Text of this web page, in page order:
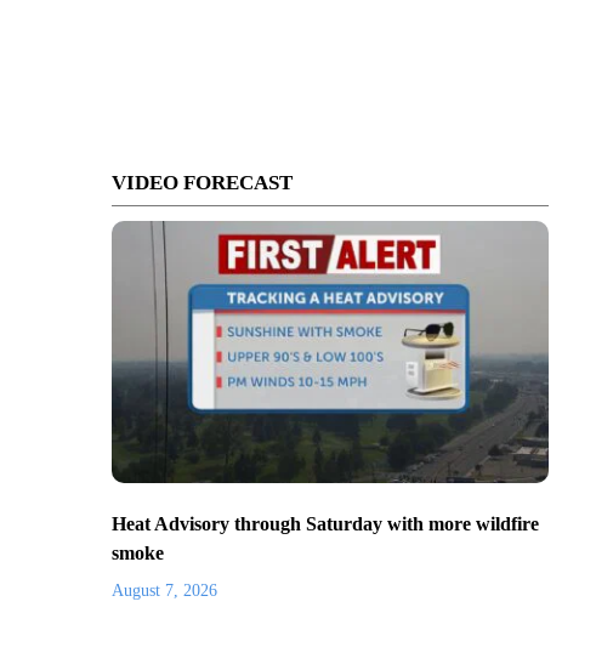
VIDEO FORECAST
Heat Advisory through Saturday with more wildfire
smoke
August 7, 2026